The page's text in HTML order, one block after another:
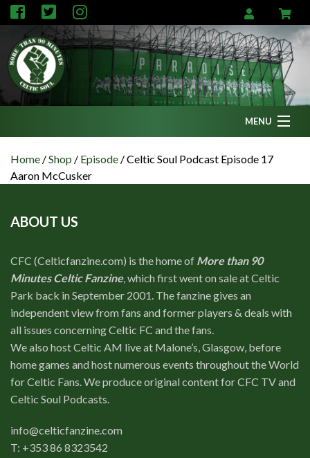
MENU
News
Podcasts
CFC TV
Celtic AM
Events
Contributors
Partners
Contact
Home /Shop / Episode /Celtic Soul Podcast Episode 17
Aaron McCusker
ABOUT US
CFC (Celticfanzine.com) is the home of More than 90
Minutes Celtic Fanzine, which first went on sale at Celtic
Park back in September 2001. The fanzine gives an
independent view from fans and former players & deals with
all issues concerning Celtic FC and the fans.
We also host Celtic AM live at Malone’s, Glasgow, before
home games and host numerous events throughout the World
for Celtic Fans. We produce original content for CFC TV and
Celtic Soul Podcasts.
info@celticfanzine.com
T: +353 86 8323542